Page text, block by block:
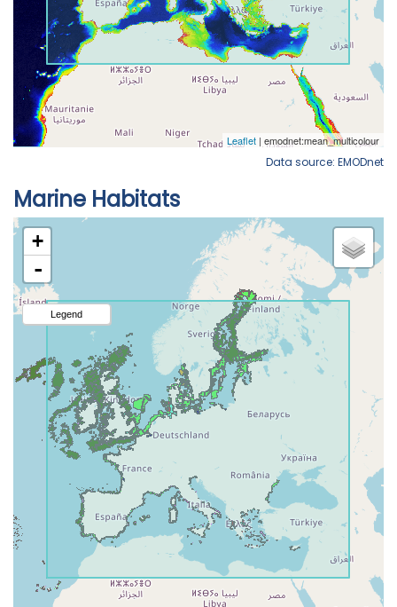
Data source: EMODnet
Marine Habitats